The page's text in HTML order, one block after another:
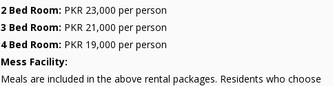
2 Bed Room: PKR 23,000 per person
3 Bed Room: PKR 21,000 per person
4 Bed Room: PKR 19,000 per person
Mess Facility:
Meals are included in the above rental packages. Residents who choose